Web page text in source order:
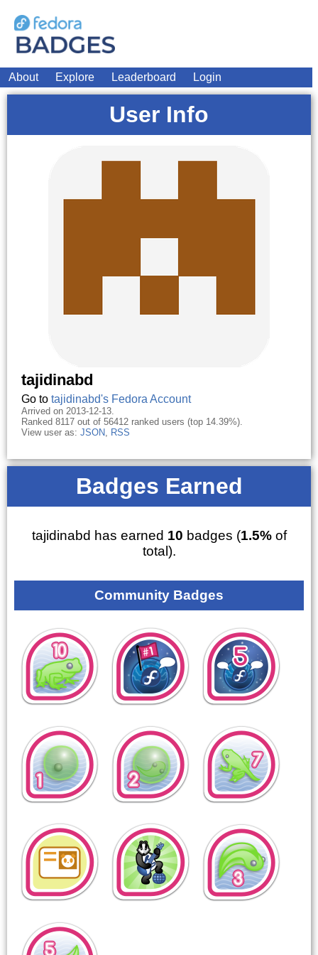
About Explore Leaderboard Login
User Info
tajidinabd
Go to tajidinabd's Fedora Account
Arrived on 2013-12-13.
Ranked 8117 out of 56412 ranked users (top 14.39%).
View user as: JSON, RSS
Badges Earned
tajidinabd has earned 10 badges (1.5%of
total).
Community Badges